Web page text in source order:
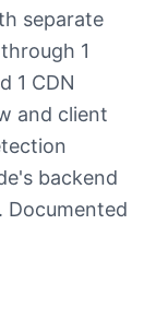
separate
1
1 CDN
and client
backend
Documented